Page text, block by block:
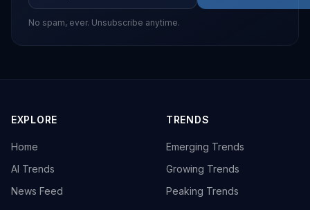
No spam, ever. Unsubscribe anytime.
EXPLORE
Home
AI Trends
News Feed
TRENDS
Emerging Trends
Growing Trends
Peaking Trends